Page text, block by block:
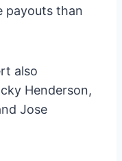
payouts than
also
Henderson,
Jose